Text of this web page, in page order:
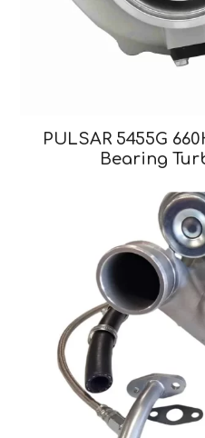
PULSAR 5455G
Bearing